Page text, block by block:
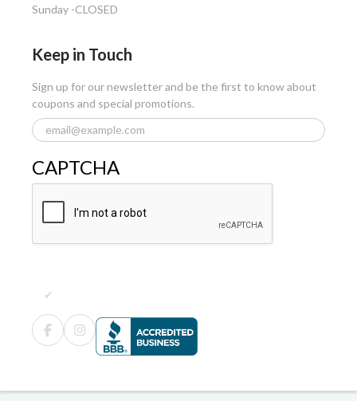
Sunday -CLOSED
Keep in Touch
Sign up for our newsletter and be the first to know about
coupons and special promotions.
CAPTCHA